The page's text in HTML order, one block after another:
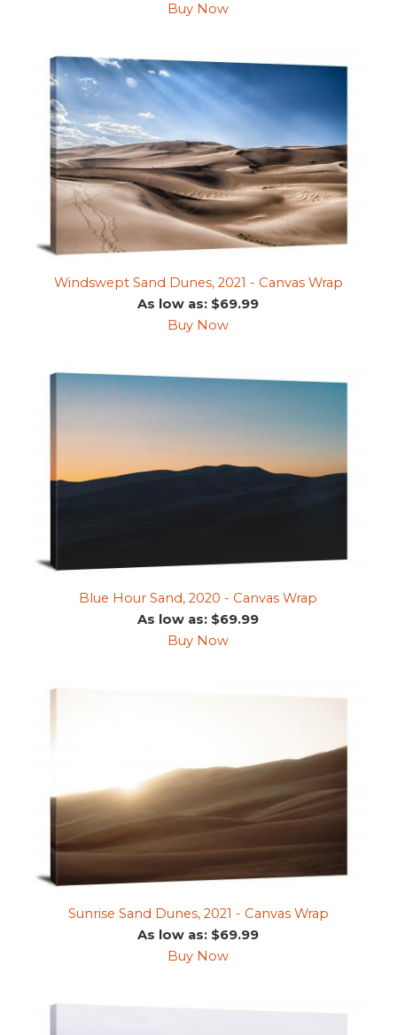
Buy Now
Windswept Sand Dunes, 2021 - Canvas Wrap
As low as: $69.99
Buy Now
Blue Hour Sand, 2020 - Canvas Wrap
As low as: $69.99
Buy Now
Sunrise Sand Dunes, 2021 - Canvas Wrap
As low as: $69.99
Buy Now